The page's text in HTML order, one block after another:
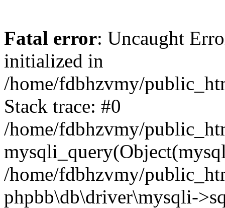
Fatal error: Uncaught
initialized in
/home/fdbhzvmy/
Stack trace: #0
/home/fdbhzvmy/
/home/fdbhzvmy/
phpbb\db\driver\mysqli-